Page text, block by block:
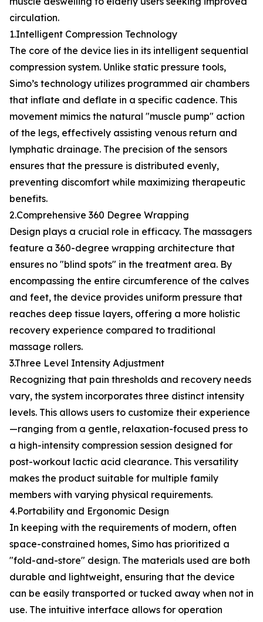
circulation.
1.Intelligent Compression Technology
The core of the device lies in its intelligent sequential
compression system. Unlike static pressure tools,
Simo’s technology utilizes programmed air chambers
that inflate and deflate in a specific cadence. This
movement mimics the natural "muscle pump" action
of the legs, effectively assisting venous return and
lymphatic drainage. The precision of the sensors
ensures that the pressure is distributed evenly,
preventing discomfort while maximizing therapeutic
benefits.
2.Comprehensive 360 Degree Wrapping
Design plays a crucial role in efficacy. The massagers
feature a 360-degree wrapping architecture that
ensures no "blind spots" in the treatment area. By
encompassing the entire circumference of the calves
and feet, the device provides uniform pressure that
reaches deep tissue layers, offering a more holistic
recovery experience compared to traditional
massage rollers.
3.Three Level Intensity Adjustment
Recognizing that pain thresholds and recovery needs
vary, the system incorporates three distinct intensity
levels. This allows users to customize their experience
—ranging from a gentle, relaxation-focused press to
a high-intensity compression session designed for
post-workout lactic acid clearance. This versatility
makes the product suitable for multiple family
members with varying physical requirements.
4.Portability and Ergonomic Design
In keeping with the requirements of modern, often
space-constrained homes, Simo has prioritized a
"fold-and-store" design. The materials used are both
durable and lightweight, ensuring that the device
can be easily transported or tucked away when not in
use. The intuitive interface allows for operation